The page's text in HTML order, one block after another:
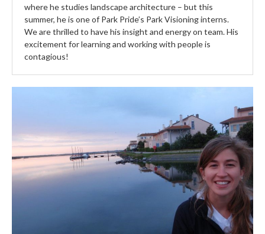
where he studies landscape architecture – but this
summer, he is one of Park Pride’s Park Visioning interns.
We are thrilled to have his insight and energy on team. His
excitement for learning and working with people is
contagious!